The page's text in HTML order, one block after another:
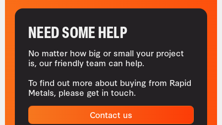
NEED SOME HELP
No matter how big or small your project
is, our friendly team can help.
To find out more about buying from Rapid
Metals, please get in touch.
Contact us